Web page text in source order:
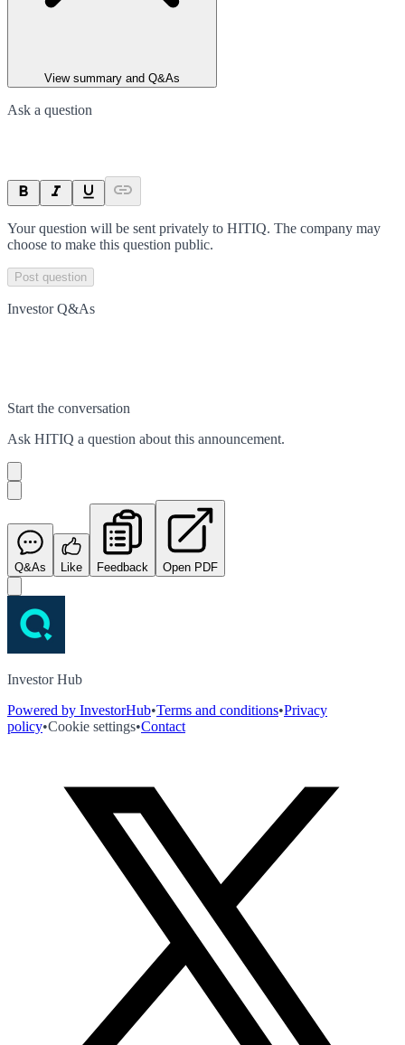
View summary and Q&As
Ask a question
Your question will be sent privately to HITIQ. The company may
choose to make this question public.
Post question
Investor Q&As
Start the conversation
Ask HITIQ a question about this announcement.
Q&As Like Feedback Open PDF
Investor Hub
Powered by InvestorHub•Terms and conditions•Privacy
policy•Cookie settings•Contact